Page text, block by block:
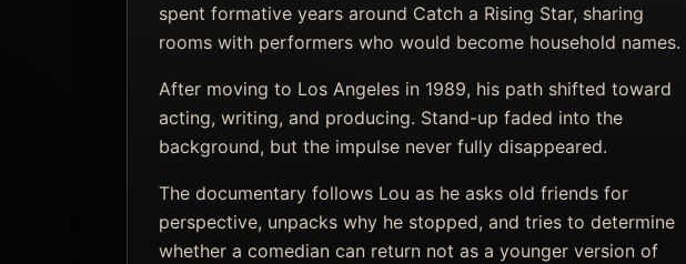
spent formative years around Catch a Rising Star, sharing
rooms with performers who would become household names.
After moving to Los Angeles in 1989, his path shifted toward
acting, writing, and producing. Stand-up faded into the
background, but the impulse never fully disappeared.
The documentary follows Lou as he asks old friends for
perspective, unpacks why he stopped, and tries to determine
whether a comedian can return not as a younger version of